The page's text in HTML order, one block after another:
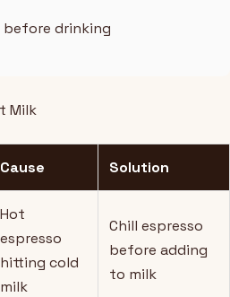
drinking
Milk
Cause Solution
Hot
espresso
hitting cold
milk
Chill espresso
before adding
to milk